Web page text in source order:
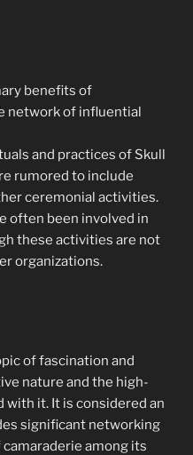
benefits of
network of influential
and practices of Skull
rumored to include
ceremonial activities.
often been involved in
these activities are not
organizations.
of fascination and
nature and the high-
with it. It is considered an
significant networking
among its